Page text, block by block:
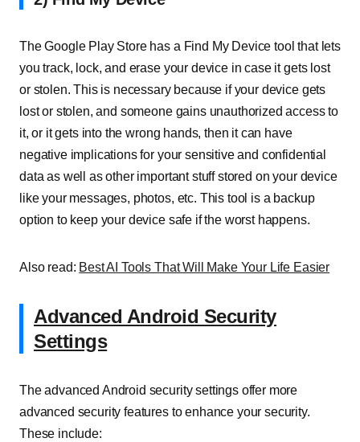
The Google Play Store has a Find My Device tool that lets
you track, lock, and erase your device in case it gets lost
or stolen. This is necessary because if your device gets
lost or stolen, and someone gains unauthorized access to
it, or it gets into the wrong hands, then it can have
negative implications for your sensitive and confidential
data as well as other important stuff stored on your device
like your messages, photos, etc. This tool is a backup
option to keep your device safe if the worst happens.
Also read: Best AI Tools That Will Make Your Life Easier
Advanced Android Security
Settings
The advanced Android security settings offer more
advanced security features to enhance your security.
These include: